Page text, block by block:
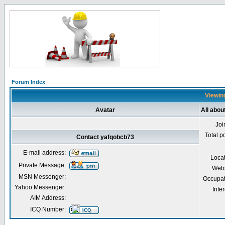
Forum Index
Avatar All
Total
Contact yafqobcb73
E-mail address:
Private Message:
MSN Messenger:
Yahoo Messenger:
AIM Address:
ICQ Number: